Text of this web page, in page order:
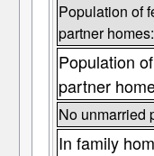
Population of
partner homes:
Population
partner
No unmarried
In family